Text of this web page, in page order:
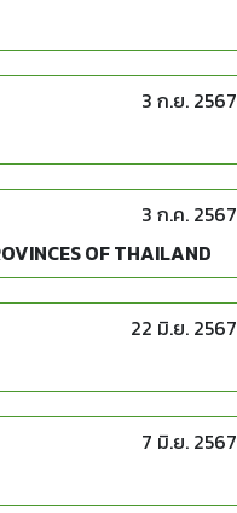
3 ก.ย. 2567
3 ก.ค. 2567
OF THAILAND
22 มิ.ย. 2567
7 มิ.ย. 2567